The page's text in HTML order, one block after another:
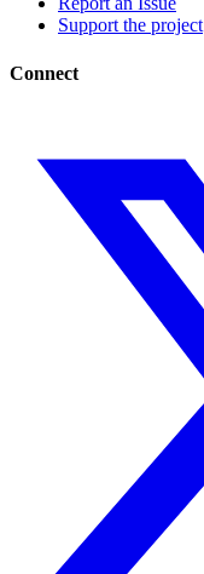
Support the project
Connect